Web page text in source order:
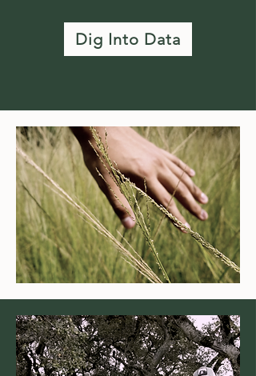
Dig Into Data